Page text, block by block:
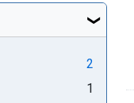
2
1